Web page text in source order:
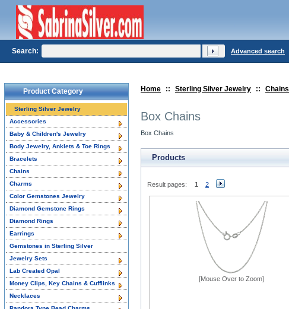
Home :: Sterling Silver Jewelry :: Chains
Box Chains
Box Chains
Products
Result pages: 1 2
[Mouse Over to Zoom]
Product Category
Sterling Silver Jewelry
Accessories
Baby & Children's Jewelry
Body Jewelry, Anklets & Toe Rings
Bracelets
Chains
Charms
Color Gemstones Jewelry
Diamond Gemstone Rings
Diamond Rings
Earrings
Gemstones in Sterling Silver
Jewelry Sets
Lab Created Opal
Money Clips, Key Chains & Cufflinks
Necklaces
Search: Advanced search